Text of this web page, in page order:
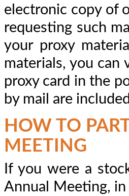
electronic copy of
requesting such
your proxy
materials, you can
proxy card in the
by mail are
HOW TO
MEETING
If you were a
Annual Meeting,